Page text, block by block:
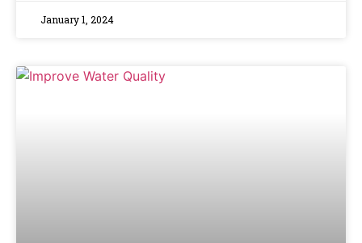
January 1, 2024